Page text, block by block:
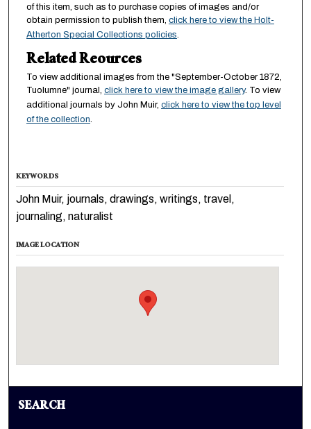
of this item, such as to purchase copies of images and/or
obtain permission to publish them, click here to view the Holt-
Atherton Special Collections policies.
Related Reources
To view additional images from the "September-October 1872,
Tuolumne" journal, click here to view the image gallery. To view
additional journals by John Muir, click here to view the top level
of the collection.
KEYWORDS
John Muir, journals, drawings, writings, travel,
journaling, naturalist
IMAGE LOCATION
SEARCH